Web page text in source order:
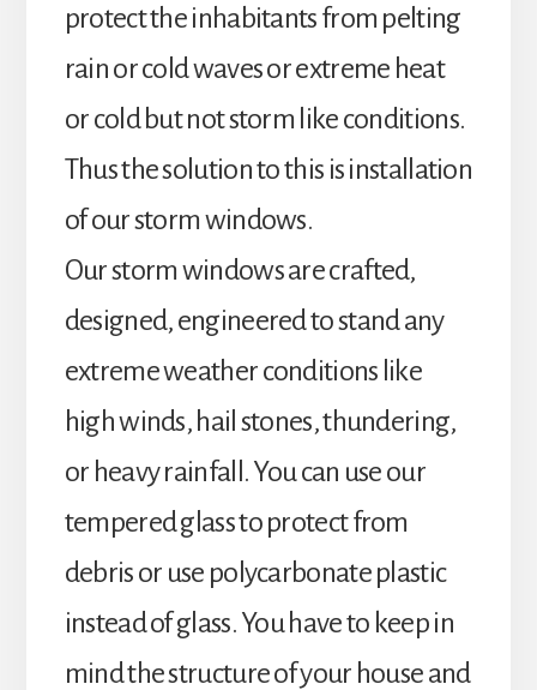
protect the inhabitants from pelting
rain or cold waves or extreme heat
or cold but not storm like conditions.
Thus the solution to this is installation
of our storm windows.
Our storm windows are crafted,
designed, engineered to stand any
extreme weather conditions like
high winds, hail stones, thundering,
or heavy rainfall. You can use our
tempered glass to protect from
debris or use polycarbonate plastic
instead of glass. You have to keep in
mind the structure of your house and